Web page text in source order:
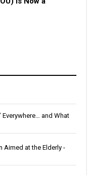
Everywhere… and What
Aimed at the Elderly -